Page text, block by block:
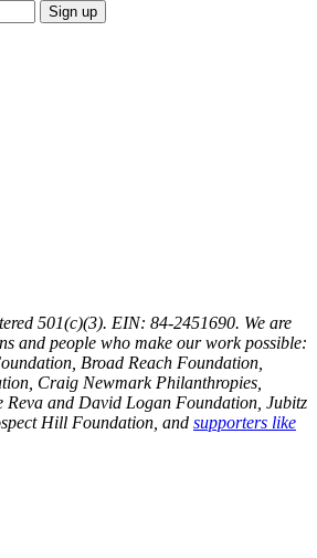
Sign up
501(c)(3). EIN: 84-2451690. We are
and people who make our work possible:
Broad Reach Foundation,
Craig Newmark Philanthropies,
Reva and David Logan Foundation, Jubitz
Hill Foundation, and supporters like